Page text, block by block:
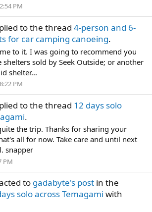
PM
to the thread 4-person and 6-
for car camping canoeing.
to it. I was going to recommend you
shelters sold by Seek Outside; or another
shelter...
PM
to the thread 12 days solo
.
the trip. Thanks for sharing your
all for now. Take care and until next
snapper
PM
to gadabyte's post in the
solo across Temagami with